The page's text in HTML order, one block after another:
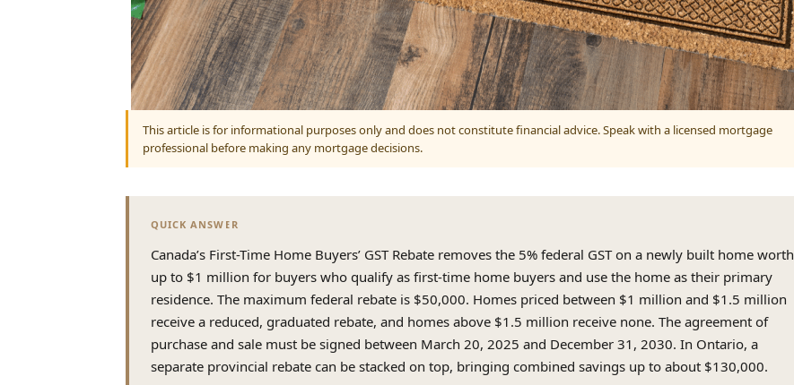
This article is for informational purposes only and does not constitute financial advice. Speak with a licensed mortgage
professional before making any mortgage decisions.
QUICK ANSWER
Canada’s First-Time Home Buyers’ GST Rebate removes the 5% federal GST on a newly built home worth
up to $1 million for buyers who qualify as first-time home buyers and use the home as their primary
residence. The maximum federal rebate is $50,000. Homes priced between $1 million and $1.5 million
receive a reduced, graduated rebate, and homes above $1.5 million receive none. The agreement of
purchase and sale must be signed between March 20, 2025 and December 31, 2030. In Ontario, a
separate provincial rebate can be stacked on top, bringing combined savings up to about $130,000.